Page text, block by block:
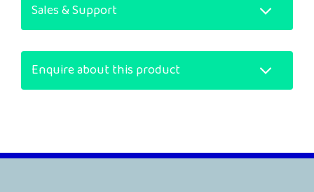
Sales & Support
Enquire about this product